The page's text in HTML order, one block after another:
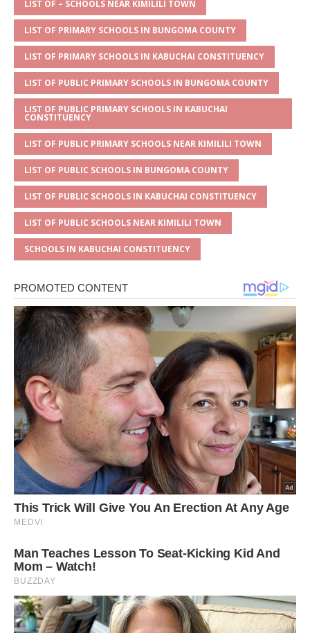
p
p
e o
o
k
LIST OF – SCHOOLS NEAR KIMILILI TOWN
LIST OF PRIMARY SCHOOLS IN BUNGOMA COUNTY
LIST OF PRIMARY SCHOOLS IN KABUCHAI CONSTITUENCY
LIST OF PUBLIC PRIMARY SCHOOLS IN BUNGOMA COUNTY
LIST OF PUBLIC PRIMARY SCHOOLS IN KABUCHAI
CONSTITUENCY
LIST OF PUBLIC PRIMARY SCHOOLS NEAR KIMILILI TOWN
LIST OF PUBLIC SCHOOLS IN BUNGOMA COUNTY
LIST OF PUBLIC SCHOOLS IN KABUCHAI CONSTITUENCY
LIST OF PUBLIC SCHOOLS NEAR KIMILILI TOWN
SCHOOLS IN KABUCHAI CONSTITUENCY